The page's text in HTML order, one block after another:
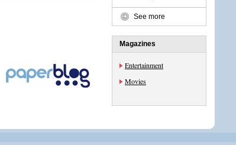
See more
Magazines
Entertainment
Movies